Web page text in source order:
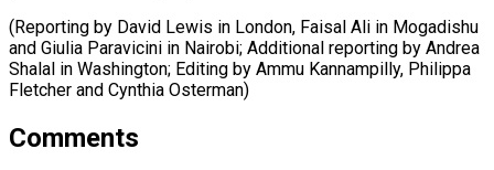
(Reporting by David Lewis in London, Faisal Ali in Mogadishu
and Giulia Paravicini in Nairobi; Additional reporting by Andrea
Shalal in Washington; Editing by Ammu ​Kannampilly, Philippa
Fletcher and Cynthia Osterman)
Comments